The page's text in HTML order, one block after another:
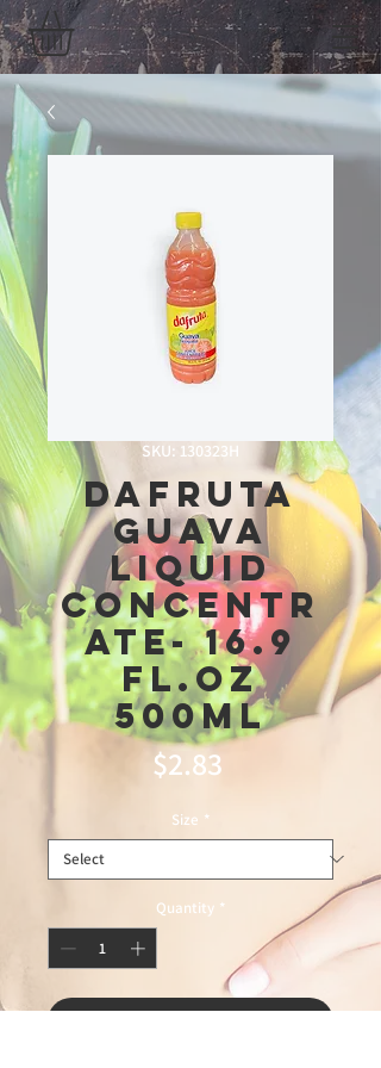
SKU: 130323H
Dafruta
Guava
Liquid
Concentr
ate- 16.9
fl.oz
500ml
$2.83
Size *
Quantity *